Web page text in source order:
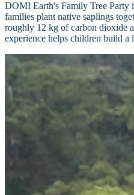
DOMI Earth's Family Tree Party
families plant native saplings
roughly 12 kg of carbon dioxide
experience helps children build